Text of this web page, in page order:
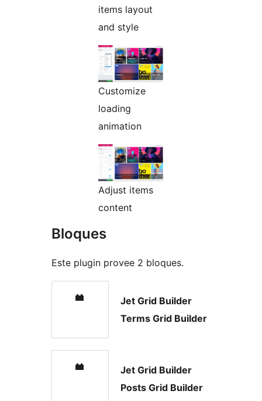
items layout
and style
Customize
loading
animation
Adjust items
content
Bloques
Este plugin provee 2 bloques.
Jet Grid Builder
Terms Grid Builder
Jet Grid Builder
Posts Grid Builder